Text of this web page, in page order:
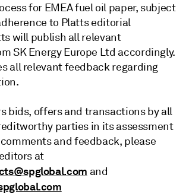
for EMEA fuel oil paper, subject
to Platts editorial
will publish all relevant
SK Energy Europe Ltd accordingly.
all relevant feedback regarding
bids, offers and transactions by all
parties in its assessment
and feedback, please
at
and